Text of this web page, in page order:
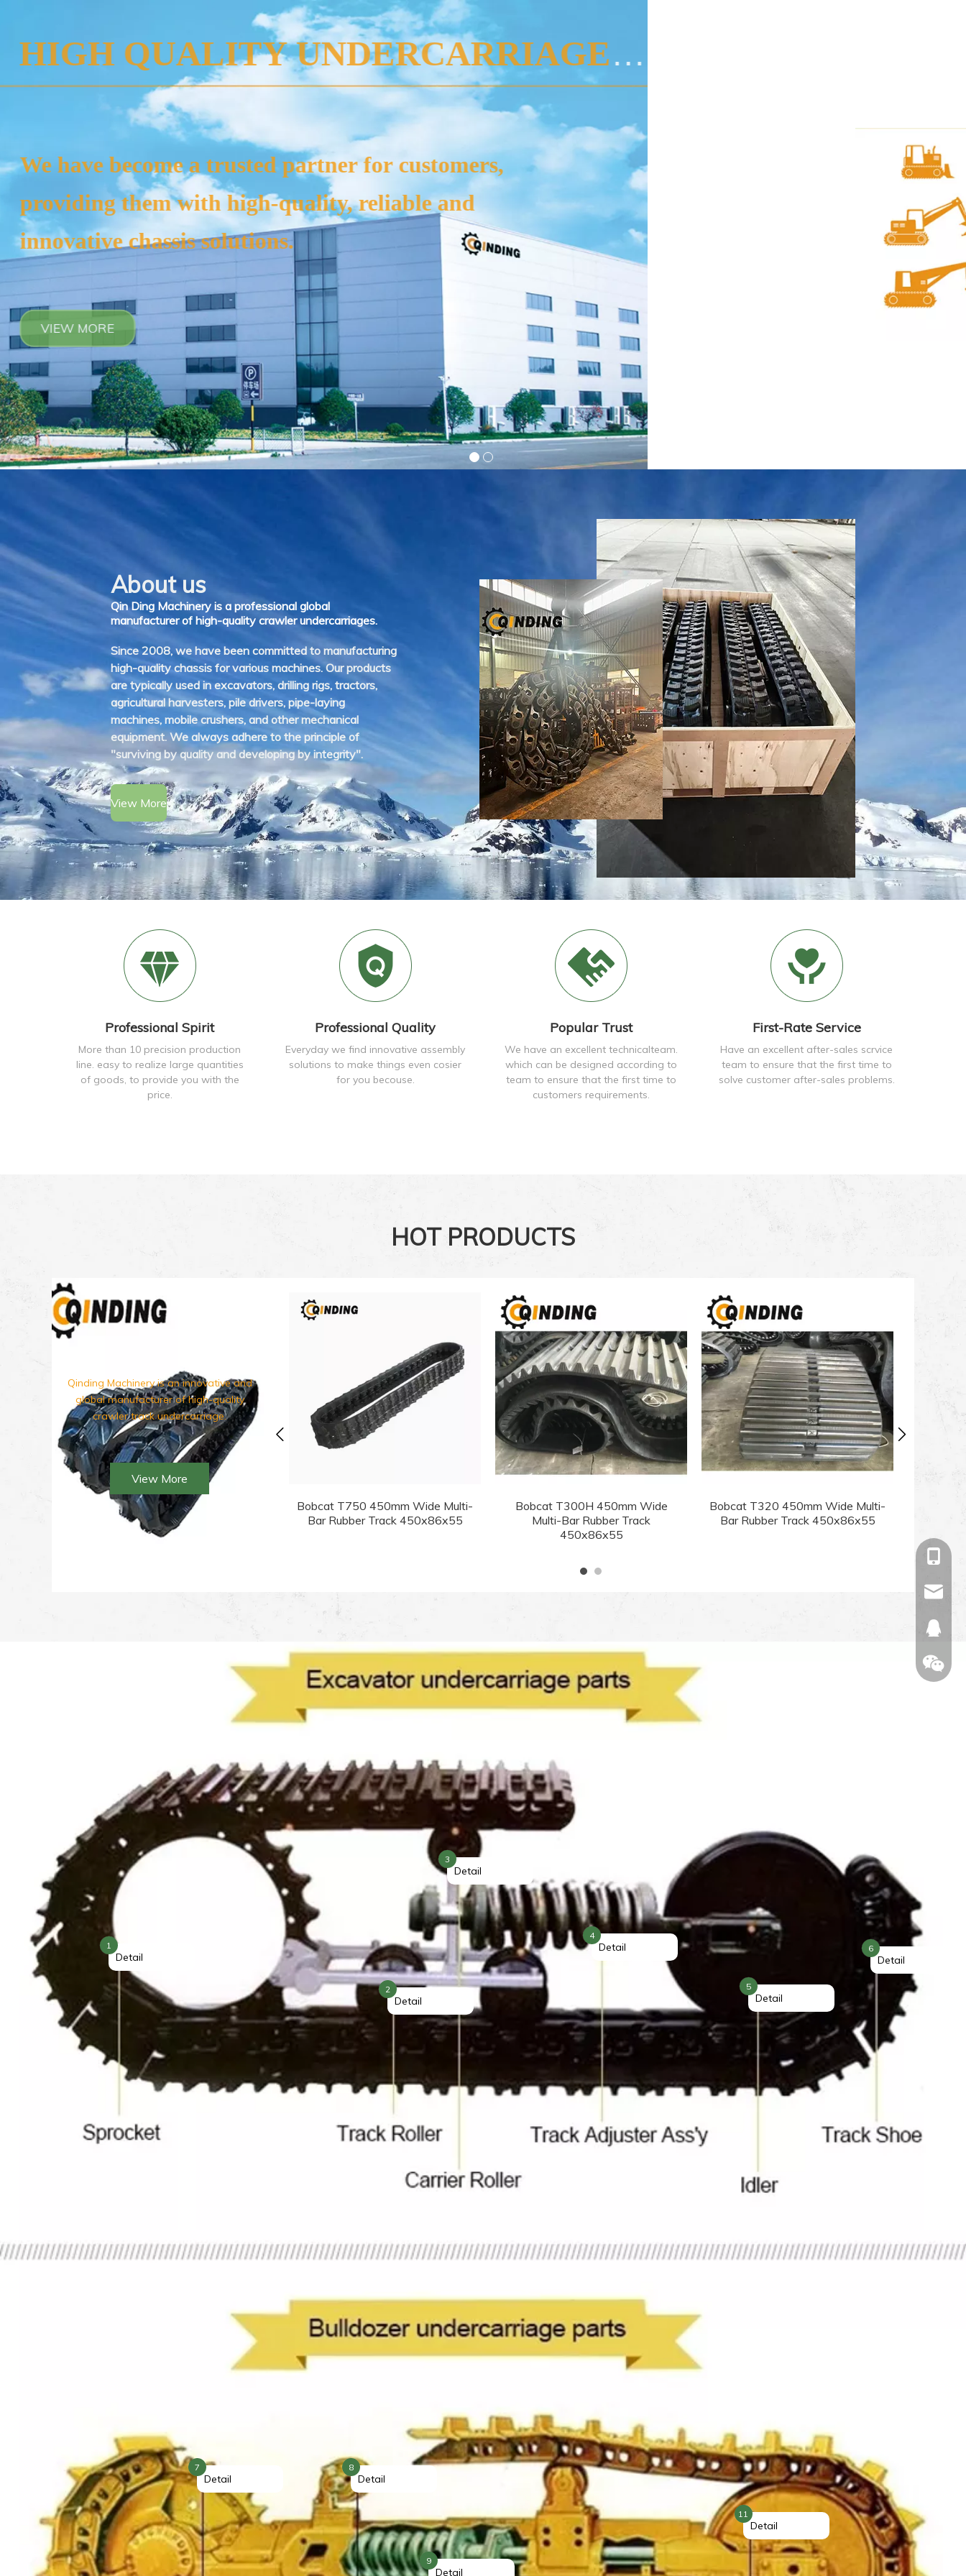
SPECIALIST MANUFACTURER
Our products are typically used in excavators, drilling
rigs, tractors, agricultural harvesters, pile drivers, pipe-
laying machines, mobile crushers, and other mechanical
equipment.
VIEW MORE
About us
Qin Ding Machinery is a professional global
manufacturer of high-quality crawler undercarriages.
Since 2008, we have been committed to manufacturing
high-quality chassis for various machines. Our products
are typically used in excavators, drilling rigs, tractors,
agricultural harvesters, pile drivers, pipe-laying
machines, mobile crushers, and other mechanical
equipment. We always adhere to the principle of
"surviving by quality and developing by integrity".
View More
Professional Spirit
More than 10 precision production
line. easy to realize large quantities
of goods, to provide you with the
price.
Professional Quality
Everyday we find innovative assembly
solutions to make things even cosier
for you becouse.
Popular Trust
We have an excellent technicalteam.
which can be designed according to
team to ensure that the first time to
customers requirements.
First-Rate Service
Have an excellent after-sales scrvice
team to ensure that the first time to
solve customer after-sales problems.
HOT PRODUCTS
Qinding Machinery is an innovative and
global manufacturer of high-quality
crawler track undercarriage.
View More
Bobcat T750 450mm Wide Multi-
Bar Rubber Track 450x86x55
Bobcat T300H 450mm Wide
Multi-Bar Rubber Track
450x86x55
Bobcat T320 450mm Wide Multi-
Bar Rubber Track 450x86x55
1
Detail
2
Detail
3
Detail
4
Detail
5
Detail
6
Detail
7
Detail
8
Detail
9
Detail
11
Detail
+86-